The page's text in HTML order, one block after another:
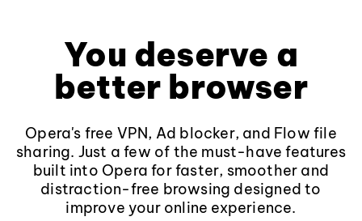
You deserve a
better browser
Opera's free VPN, Ad blocker, and Flow file
sharing. Just a few of the must-have features
built into Opera for faster, smoother and
distraction-free browsing designed to
improve your online experience.